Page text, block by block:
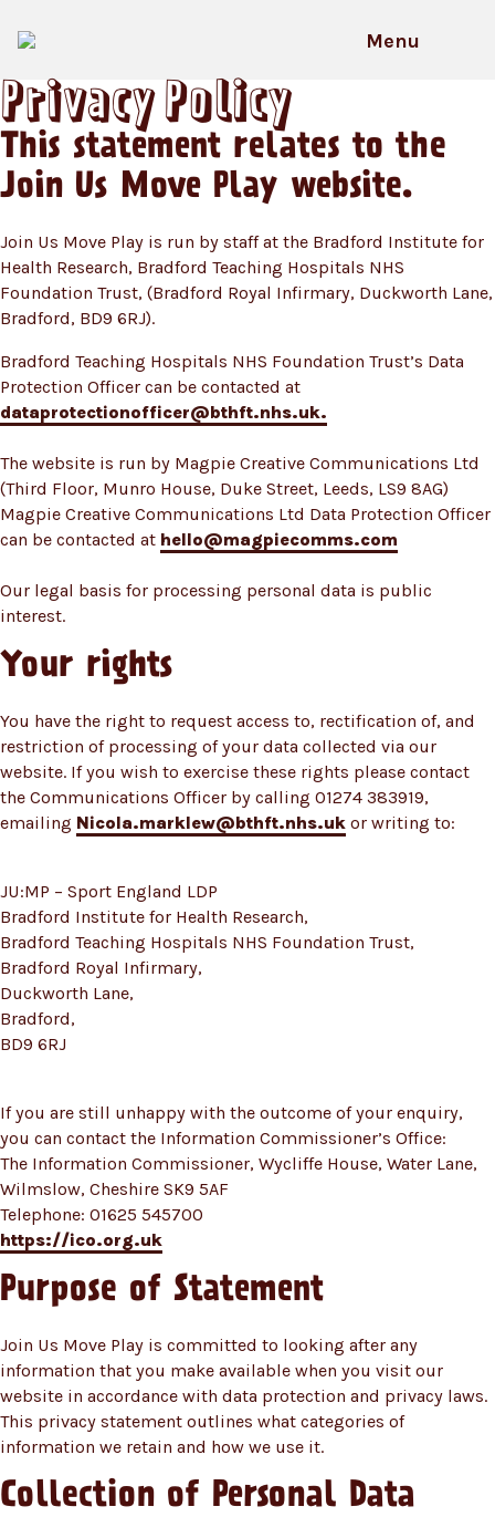
Menu
Privacy Policy
This statement relates to the
Join Us Move Play website.
Join Us Move Play is run by staff at the Bradford Institute for
Health Research, Bradford Teaching Hospitals NHS
Foundation Trust, (Bradford Royal Infirmary, Duckworth Lane,
Bradford, BD9 6RJ).
Bradford Teaching Hospitals NHS Foundation Trust’s Data
Protection Officer can be contacted at
dataprotectionofficer@bthft.nhs.uk.
The website is run by Magpie Creative Communications Ltd
(Third Floor, Munro House, Duke Street, Leeds, LS9 8AG)
Magpie Creative Communications Ltd Data Protection Officer
can be contacted at hello@magpiecomms.com
Our legal basis for processing personal data is public
interest.
Your rights
You have the right to request access to, rectification of, and
restriction of processing of your data collected via our
website. If you wish to exercise these rights please contact
the Communications Officer by calling 01274 383919,
emailing Nicola.marklew@bthft.nhs.uk or writing to:
JU:MP – Sport England LDP
Bradford Institute for Health Research,
Bradford Teaching Hospitals NHS Foundation Trust,
Bradford Royal Infirmary,
Duckworth Lane,
Bradford,
BD9 6RJ
If you are still unhappy with the outcome of your enquiry,
you can contact the Information Commissioner’s Office:
The Information Commissioner, Wycliffe House, Water Lane,
Wilmslow, Cheshire SK9 5AF
Telephone: 01625 545700
https://ico.org.uk
Purpose of Statement
Join Us Move Play is committed to looking after any
information that you make available when you visit our
website in accordance with data protection and privacy laws.
This privacy statement outlines what categories of
information we retain and how we use it.
Collection of Personal Data